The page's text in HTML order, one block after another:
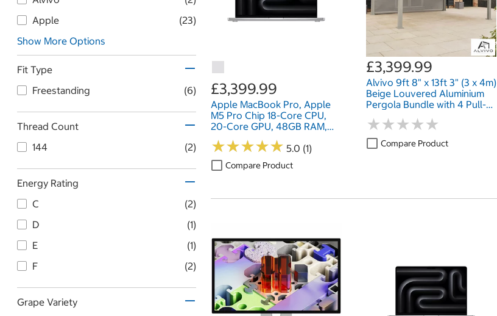
Apple
(23)
Show More Options
Fit Type
Freestanding
(6)
Thread Count
144
(2)
Energy Rating
C
(2)
D
(1)
E
(1)
F
(2)
Grape Variety
£3,399.99
Apple MacBook Pro, Apple
M5 Pro Chip 18-Core CPU,
20-Core GPU, 48GB RAM,
1TB SSD, 16 Inch
★★★★★
★★★★★ 5.0 (1)
Compare Product
£3,399.99
Alvivo 9ft 8" x 13ft 3" (3 x 4m)
Beige Louvered Aluminium
Pergola Bundle with 4 Pull-
Down Screens
★★★★★
★★★★★
Compare Product